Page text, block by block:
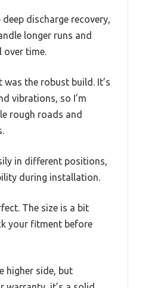
deep discharge recovery,
longer runs and
over time.
the robust build. It’s
vibrations, so I’m
rough roads and
in different positions,
during installation.
The size is a bit
your fitment before
higher side, but